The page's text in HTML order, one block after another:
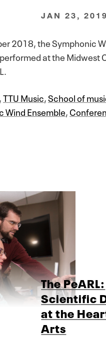
JAN 23, 2019
2018, the Symphonic
at the Midwest
,TTU Music,School of
Wind Ensemble,
The PeARL:
Scientific
at the
Arts